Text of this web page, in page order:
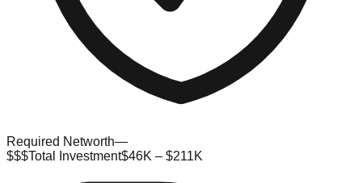
Required Networth—
$$$Total Investment$46K – $211K